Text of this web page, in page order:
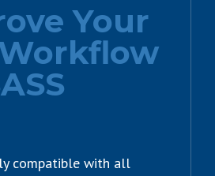
Your
Workflow
compatible with all